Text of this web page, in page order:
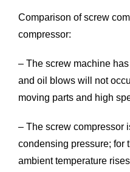
Comparison of screw
compressor:
– The screw machine
and oil blows will not
moving parts and high
– The screw compressor
condensing pressure; for
ambient temperature